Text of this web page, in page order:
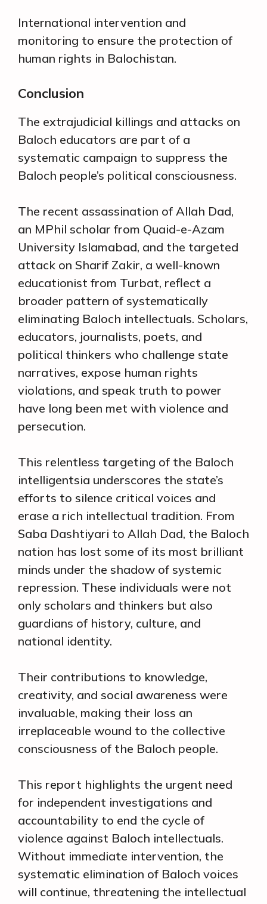
International intervention and
monitoring to ensure the protection of
human rights in Balochistan.
Conclusion
The extrajudicial killings and attacks on
Baloch educators are part of a
systematic campaign to suppress the
Baloch people’s political consciousness.
The recent assassination of Allah Dad,
an MPhil scholar from Quaid-e-Azam
University Islamabad, and the targeted
attack on Sharif Zakir, a well-known
educationist from Turbat, reflect a
broader pattern of systematically
eliminating Baloch intellectuals. Scholars,
educators, journalists, poets, and
political thinkers who challenge state
narratives, expose human rights
violations, and speak truth to power
have long been met with violence and
persecution.
This relentless targeting of the Baloch
intelligentsia underscores the state’s
efforts to silence critical voices and
erase a rich intellectual tradition. From
Saba Dashtiyari to Allah Dad, the Baloch
nation has lost some of its most brilliant
minds under the shadow of systemic
repression. These individuals were not
only scholars and thinkers but also
guardians of history, culture, and
national identity.
Their contributions to knowledge,
creativity, and social awareness were
invaluable, making their loss an
irreplaceable wound to the collective
consciousness of the Baloch people.
This report highlights the urgent need
for independent investigations and
accountability to end the cycle of
violence against Baloch intellectuals.
Without immediate intervention, the
systematic elimination of Baloch voices
will continue, threatening the intellectual